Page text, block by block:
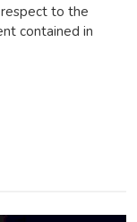
to the
contained in